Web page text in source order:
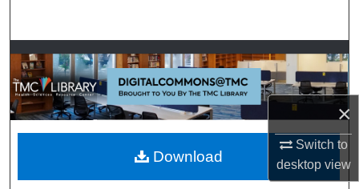
×
Switch to
desktopview
Browse Collections
My Account
About
Digital Commons Network™
Download